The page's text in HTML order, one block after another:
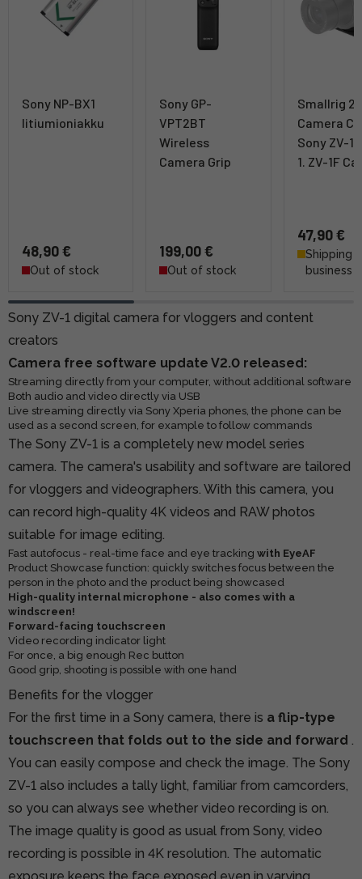
Sony NP-BX1
litiumioniakku
48,90 €
Out of stock
Sony GP-
VPT2BT
Wireless
Camera Grip
199,00 €
Out of stock
Smallrig
Camera
Sony ZV-1
1. ZV-1F
47,90 €
Shipping
business
Sony ZV-1 digital camera for vloggers and content
creators
Camera free software update V2.0 released:
Streaming directly from your computer, without additional software
Both audio and video directly via USB
Live streaming directly via Sony Xperia phones, the phone can be
used as a second screen, for example to follow commands
The Sony ZV-1 is a completely new model series
camera. The camera's usability and software are tailored
for vloggers and videographers. With this camera, you
can record high-quality 4K videos and RAW photos
suitable for image editing.
Fast autofocus - real-time face and eye tracking with EyeAF
Product Showcase function: quickly switches focus between the
person in the photo and the product being showcased
High-quality internal microphone - also comes with a
windscreen!
Forward-facing touchscreen
Video recording indicator light
For once, a big enough Rec button
Good grip, shooting is possible with one hand
Benefits for the vlogger
For the first time in a Sony camera, there is a flip-type
touchscreen that folds out to the side and forward .
You can easily compose and check the image. The Sony
ZV-1 also includes a tally light, familiar from camcorders,
so you can always see whether video recording is on.
The image quality is good as usual from Sony, video
recording is possible in 4K resolution. The automatic